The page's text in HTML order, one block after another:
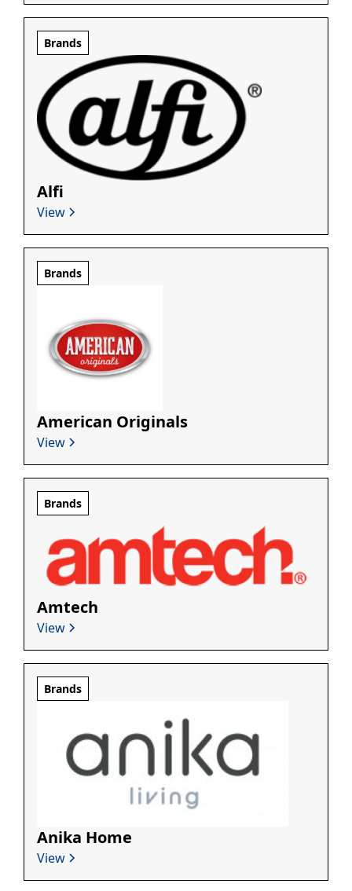
Brands
Alfi
View
Brands
American Originals
View
Brands
Amtech
View
Brands
Anika Home
View